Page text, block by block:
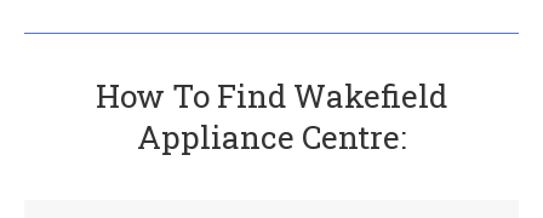
How To Find Wakefield
Appliance Centre: